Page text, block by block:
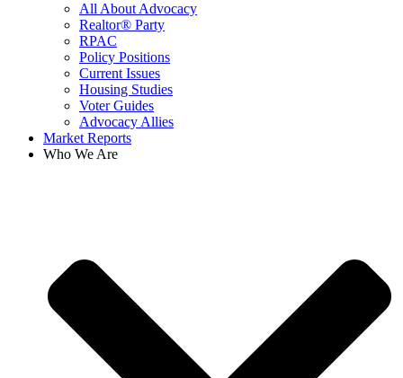
All About Advocacy
Realtor® Party
RPAC
Policy Positions
Current Issues
Housing Studies
Voter Guides
Advocacy Allies
Market Reports
Who We Are